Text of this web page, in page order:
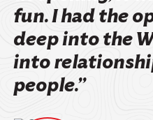
fun. I had the
deep into the
into
people.”